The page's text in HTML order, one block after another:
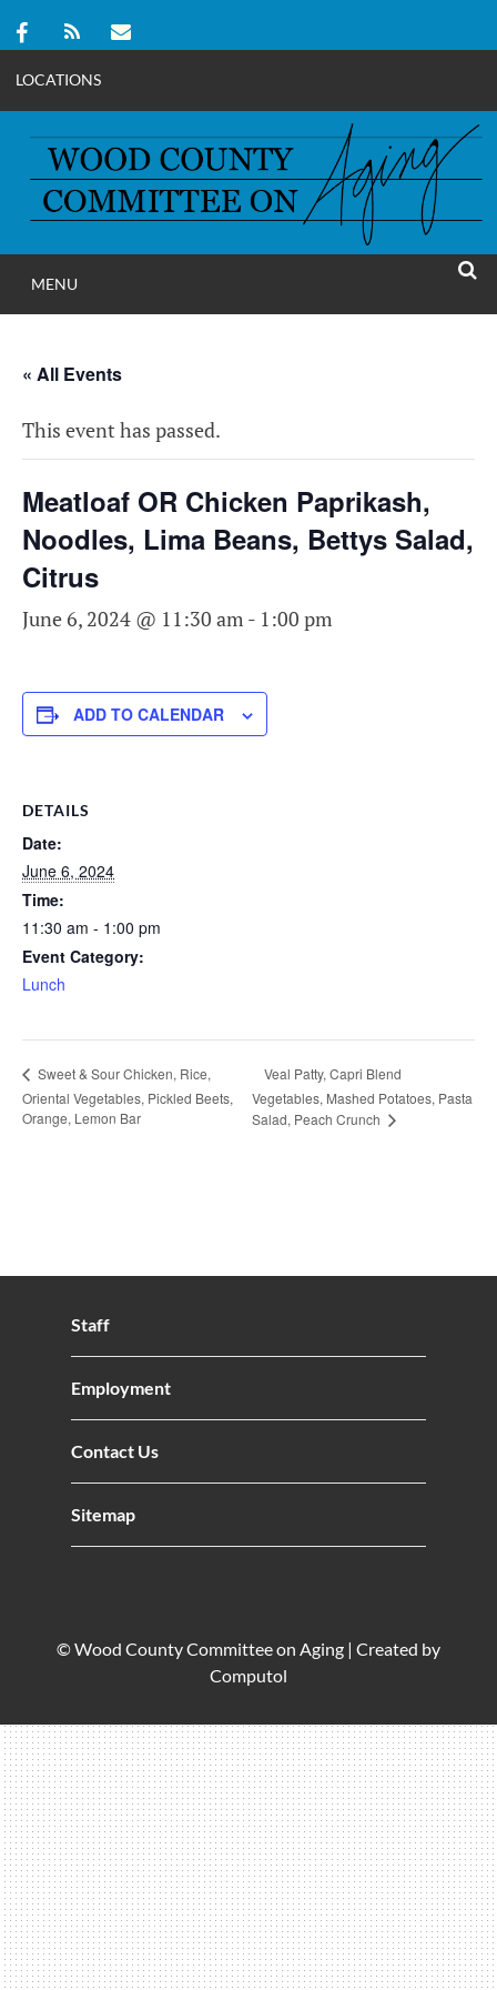
LOCATIONS
content
WOOD
COMMITTEE ON
MENU
« All Events
This event has passed.
Meatloaf OR Chicken Paprikash,
Noodles, Lima Beans, Bettys Salad,
Citrus
June 6, 2024 @ 11:30 am - 1:00 pm
ADD TO CALENDAR
DETAILS
Date:
June 6, 2024
Time:
11:30 am - 1:00 pm
Event Category:
Lunch
Sweet & Sour Chicken, Rice,
Oriental Vegetables, Pickled Beets,
Orange, Lemon Bar
Veal Patty, Capri Blend
Vegetables, Mashed Potatoes, Pasta
Salad, Peach Crunch
Staff
Employment
Contact Us
Sitemap
© Wood County Committee on Aging | Created by
Computol